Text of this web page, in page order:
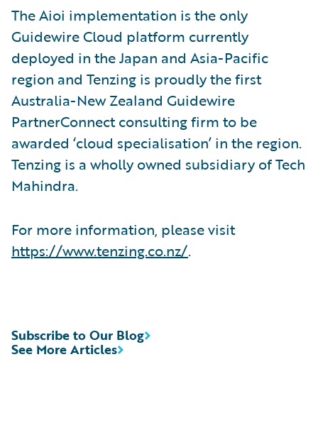
The Aioi implementation is the only
Guidewire Cloud platform currently
deployed in the Japan and Asia-Pacific
region and Tenzing is proudly the first
Australia-New Zealand Guidewire
PartnerConnect consulting firm to be
awarded ‘cloud specialisation’ in the region.
Tenzing is a wholly owned subsidiary of Tech
Mahindra.
For more information, please visit
https://www.tenzing.co.nz/.
See More Articles
Subscribe to Our Blog